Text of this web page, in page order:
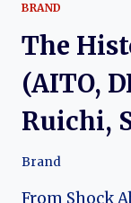
BRAND
The
(AITO,
Ruichi,
Brand
From Shock